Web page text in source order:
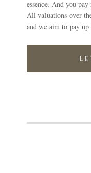
essence. And you
All valuations over
and we aim to pay